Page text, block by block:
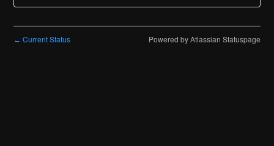
← Current Status Powered by Atlassian Statuspage